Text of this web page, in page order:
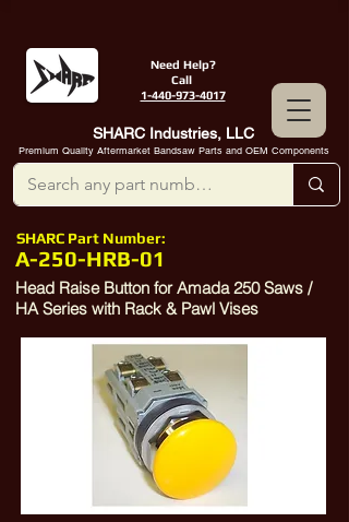
Need Help?
Call
1-440-973-4017
SHARC Industries, LLC
Premium Quality Aftermarket Bandsaw Parts and OEM Components
SHARC Part Number:
A-250-HRB-01
Head Raise Button for Amada 250 Saws /
HA Series with Rack & Pawl Vises